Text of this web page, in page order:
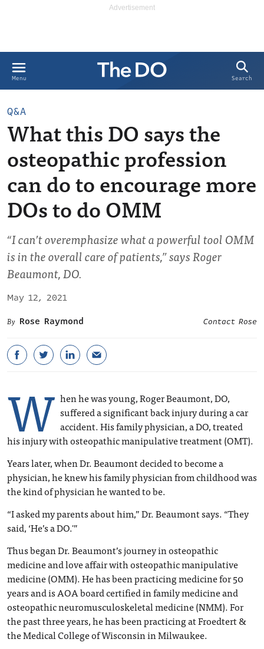
Menu Search
Q&A
What this DO says the
osteopathic profession
can do to encourage more
DOs to do OMM
“I can’t overemphasize what a powerful tool OMM
is in the overall care of patients,” says Roger
Beaumont, DO.
May 12, 2021
Rose Raymond
Contact Rose
W hen he was young, Roger Beaumont, DO,
suffered a significant back injury during a car
accident. His family physician, a DO, treated
his injury with osteopathic manipulative treatment (OMT).
Years later, when Dr. Beaumont decided to become a
physician, he knew his family physician from childhood was
the kind of physician he wanted to be.
“I asked my parents about him,” Dr. Beaumont says. “They
said, ‘He’s a DO.'”
Thus began Dr. Beaumont’s journey in osteopathic
medicine and love affair with osteopathic manipulative
medicine (OMM). He has been practicing medicine for 50
years and is AOA board certified in family medicine and
osteopathic neuromusculoskeletal medicine (NMM). For
the past three years, he has been practicing at Froedtert &
the Medical College of Wisconsin in Milwaukee.